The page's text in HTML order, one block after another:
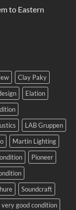
to Eastern
Clay Paky
Elation
LAB Gruppen
Martin Lighting
Pioneer
Soundcraft
very good condition